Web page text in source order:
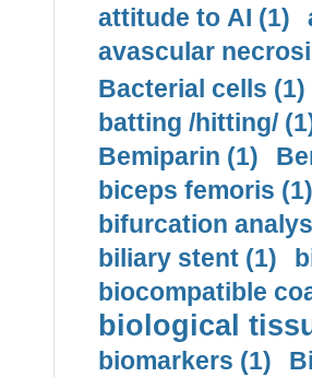
attitude to AI (1)
avascular
Bacterial cells (1)
batting /hitting/
Bemiparin (1)
biceps femoris (1)
bifurcation
biliary stent (1)
biocompatible
biological
biomarkers (1)